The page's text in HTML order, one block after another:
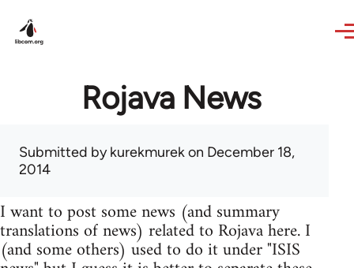
Rojava News
Submitted bykurekmurekon December 18,
2014
I want to post some news (and summary
translations of news) related to Rojava here. I
(and some others) used to do it under "ISIS